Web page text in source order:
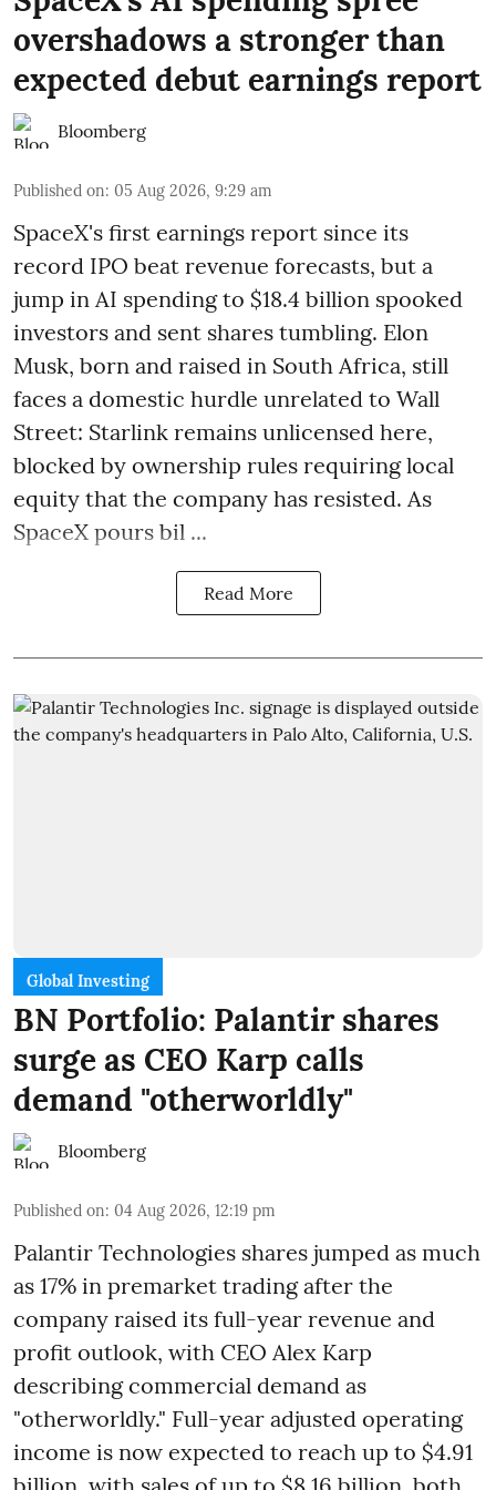
overshadows a stronger than
expected debut earnings report
Bloomberg
Published on: 05 Aug 2026, 9:29 am
SpaceX's first earnings report since its
record IPO beat revenue forecasts, but a
jump in AI spending to $18.4 billion spooked
investors and sent shares tumbling. Elon
Musk, born and raised in South Africa, still
faces a domestic hurdle unrelated to Wall
Street: Starlink remains unlicensed here,
blocked by ownership rules requiring local
equity that the company has resisted. As
SpaceX pours bil ...
Read More
Global Investing
BN Portfolio: Palantir shares
surge as CEO Karp calls
demand "otherworldly"
Bloomberg
Published on: 04 Aug 2026, 12:19 pm
Palantir Technologies shares jumped as much
as 17% in premarket trading after the
company raised its full-year revenue and
profit outlook, with CEO Alex Karp
describing commercial demand as
"otherworldly." Full-year adjusted operating
income is now expected to reach up to $4.91